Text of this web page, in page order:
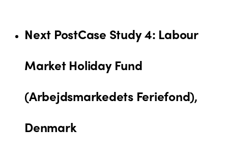
Next PostCase Study 4: Labour
Market Holiday Fund
(Arbejdsmarkedets Feriefond),
Denmark